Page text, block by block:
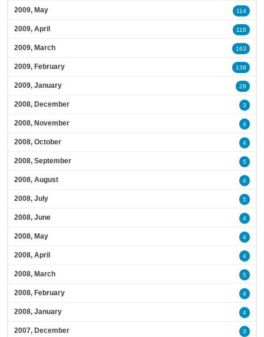
2009, May 114
2009, April 118
2009, March 163
2009, February 138
2009, January 29
2008, December 3
2008, November 4
2008, October 4
2008, September 5
2008, August 4
2008, July 5
2008, June 4
2008, May 4
2008, April 4
2008, March 5
2008, February 4
2008, January 4
2007, December 3